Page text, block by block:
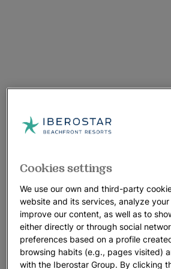
Cookies settings
We use our own and third-party
website and its services, analyze
improve our content, as well as to
either directly or through social
preferences based on a profile
browsing habits (e.g., pages visited)
with the Iberostar Group. By clicking